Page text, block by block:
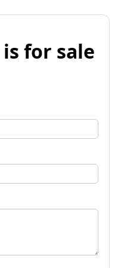
for sale